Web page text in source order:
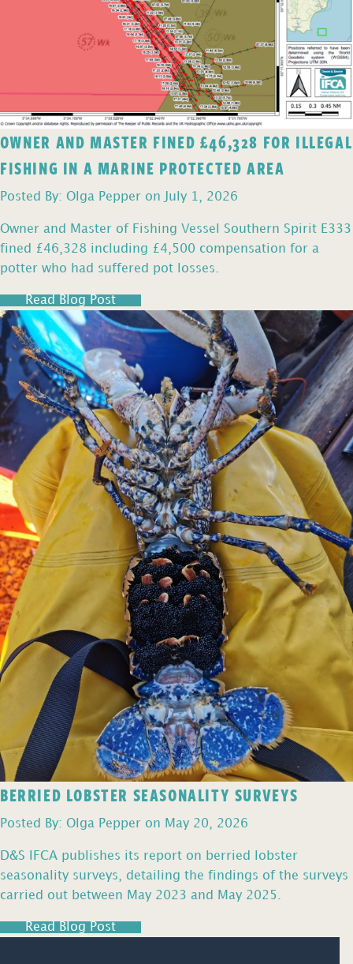
OWNER AND MASTER FINED £46,328 FOR ILLEGAL
FISHING IN A MARINE PROTECTED AREA
Posted By: Olga Pepper on July 1, 2026
Owner and Master of Fishing Vessel Southern Spirit E333
fined £46,328 including £4,500 compensation for a
potter who had suffered pot losses.
Read Blog Post
BERRIED LOBSTER SEASONALITY SURVEYS
Posted By: Olga Pepper on May 20, 2026
D&S IFCA publishes its report on berried lobster
seasonality surveys, detailing the findings of the surveys
carried out between May 2023 and May 2025.
Read Blog Post